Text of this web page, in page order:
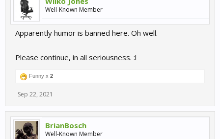
Well-Known Member
Apparently humor is banned here. Oh well.
Please continue, in all seriousness. :l
Funny x 2
Sep 22, 2021
BrianBosch
Well-Known Member